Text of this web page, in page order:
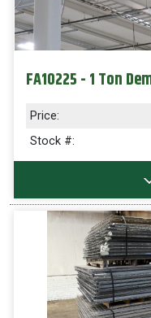
FA10225 - 1 Ton
Price:
Stock #: